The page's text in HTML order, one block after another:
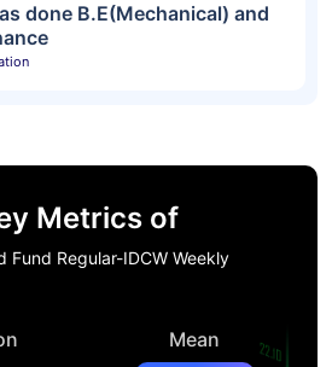
done B.E(Mechanical) and
Metrics of
Fund Regular-IDCW Weekly
Mean